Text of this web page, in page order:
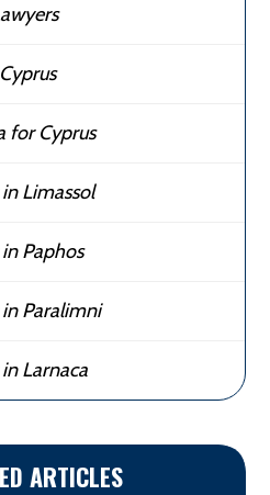
for Cyprus
Limassol
Paphos
Paralimni
Larnaca
ARTICLES